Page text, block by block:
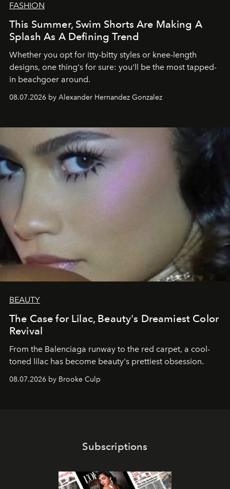
FASHION
This Summer, Swim Shorts Are Making A
Splash As A Defining Trend
Whether you opt for itty-bitty styles or knee-length
designs, one thing's for sure: you'll be the most tapped-
in beachgoer around.
08.07.2026 by Alexander Hernandez Gonzalez
BEAUTY
The Case for Lilac, Beauty's Dreamiest Color
Revival
From the Balenciaga runway to the red carpet, a cool-
toned lilac has become beauty's prettiest obsession.
08.07.2026 by Brooke Culp
Subscriptions